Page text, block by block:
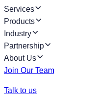
Services
Products
Industry
Partnership
About Us
Join Our Team
Talk to us